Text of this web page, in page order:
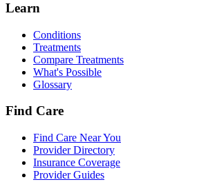
Learn
Conditions
Treatments
Compare Treatments
What's Possible
Glossary
Find Care
Find Care Near You
Provider Directory
Insurance Coverage
Provider Guides